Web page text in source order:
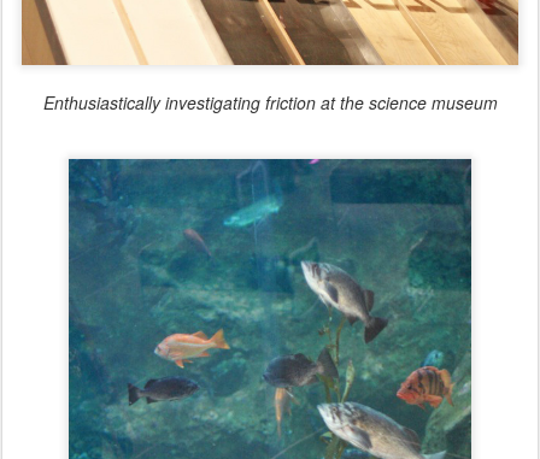
Enthusiastically investigating friction at the science museum